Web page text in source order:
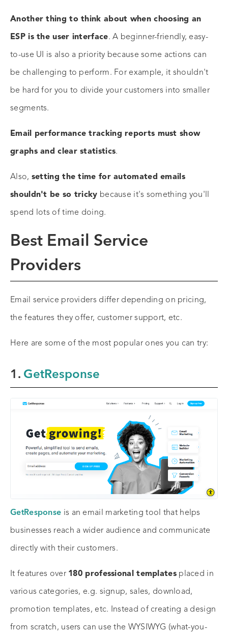
Another thing to think about when choosing an
ESP is the user interface. A beginner-friendly, easy-
to-use UI is also a priority because some actions can
be challenging to perform. For example, it shouldn't
be hard for you to divide your customers into smaller
segments.
Email performance tracking reports must show
graphs and clear statistics.
Also, setting the time for automated emails
shouldn't be so tricky because it's something you'll
spend lots of time doing.
Best Email Service
Providers
Email service providers differ depending on pricing,
the features they offer, customer support, etc.
Here are some of the most popular ones you can try:
1. GetResponse
GetResponse is an email marketing tool that helps
businesses reach a wider audience and communicate
directly with their customers.
It features over 180 professional templatesplaced in
various categories, e.g. signup, sales, download,
promotion templates, etc. Instead of creating a design
from scratch, users can use the WYSIWYG (what-you-